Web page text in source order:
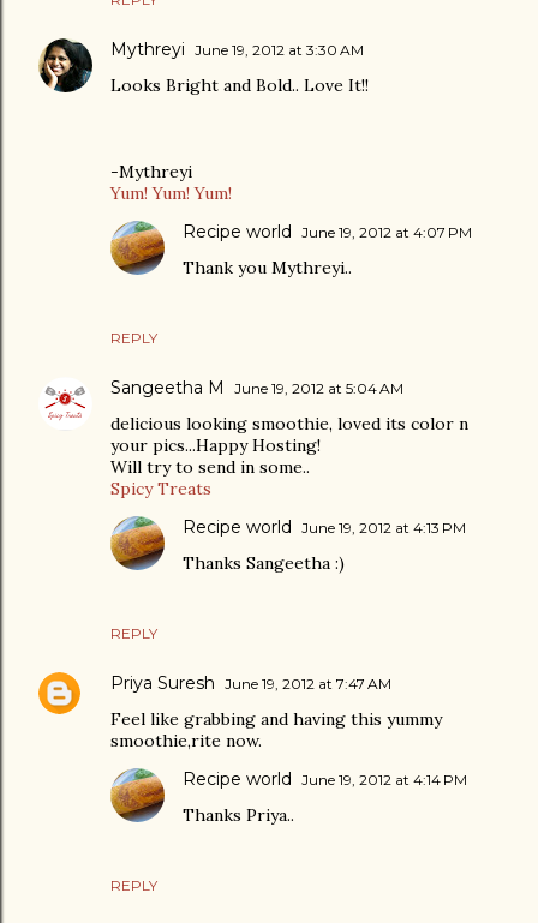
Mythreyi June 19, 2012 at 3:30 AM
Looks Bright and Bold.. Love It!!
-Mythreyi
Yum! Yum! Yum!
REPLY
Recipe world June 19, 2012 at 4:07 PM
Thank you Mythreyi..
Sangeetha M June 19, 2012 at 5:04 AM
delicious looking smoothie, loved its color n
your pics...Happy Hosting!
Will try to send in some..
Spicy Treats
REPLY
Recipe world June 19, 2012 at 4:13 PM
Thanks Sangeetha :)
Priya Suresh June 19, 2012 at 7:47 AM
Feel like grabbing and having this yummy
smoothie,rite now.
REPLY
Recipe world June 19, 2012 at 4:14 PM
Thanks Priya..